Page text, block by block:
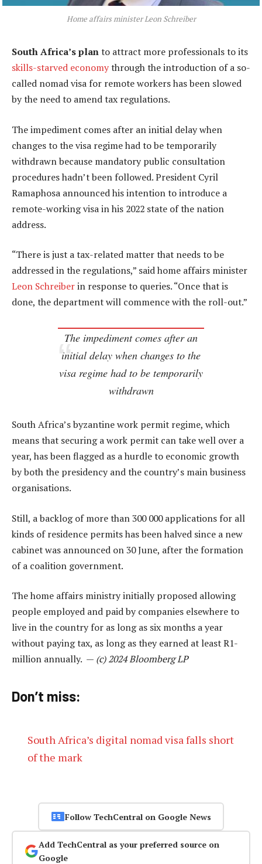
Home affairs minister Leon Schreiber
South Africa’s planto attract more professionals to its
skills-starved economythrough the introduction of a so-
called nomad visa for remote workers has been slowed
by the need to amend tax regulations.
The impediment comes after an initial delay when
changes to the visa regime had to be temporarily
withdrawn because mandatory public consultation
procedures hadn’t been followed. President Cyril
Ramaphosa announced his intention to introduce a
remote-working visa in his 2022 state of the nation
address.
“There is just a tax-related matter that needs to be
addressed in the regulations,” said home affairs minister
Leon Schreiberin response to queries. “Once that is
done, the department will commence with the roll-out.”
The impediment comes after an
initial delay when changes to the
visa regime had to be temporarily
withdrawn
South Africa’s byzantine work permit regime, which
means that securing a work permit can take well over a
year, has been flagged as a hurdle to economic growth
by both the presidency and the country’s main business
organisations.
Still, a backlog of more than 300 000 applications for all
kinds of residence permits has been halved since a new
cabinet was announced on 30 June, after the formation
of a coalition government.
The home affairs ministry initially proposed allowing
people employed and paid by companies elsewhere to
live in the country for as long as six months a year
without paying tax, as long as they earned at least R1-
million annually. — (c) 2024 Bloomberg LP
Don’t miss:
South Africa’s digital nomad visa falls short
of the mark
Follow TechCentral on Google News
Add TechCentral as your preferred source on
Google